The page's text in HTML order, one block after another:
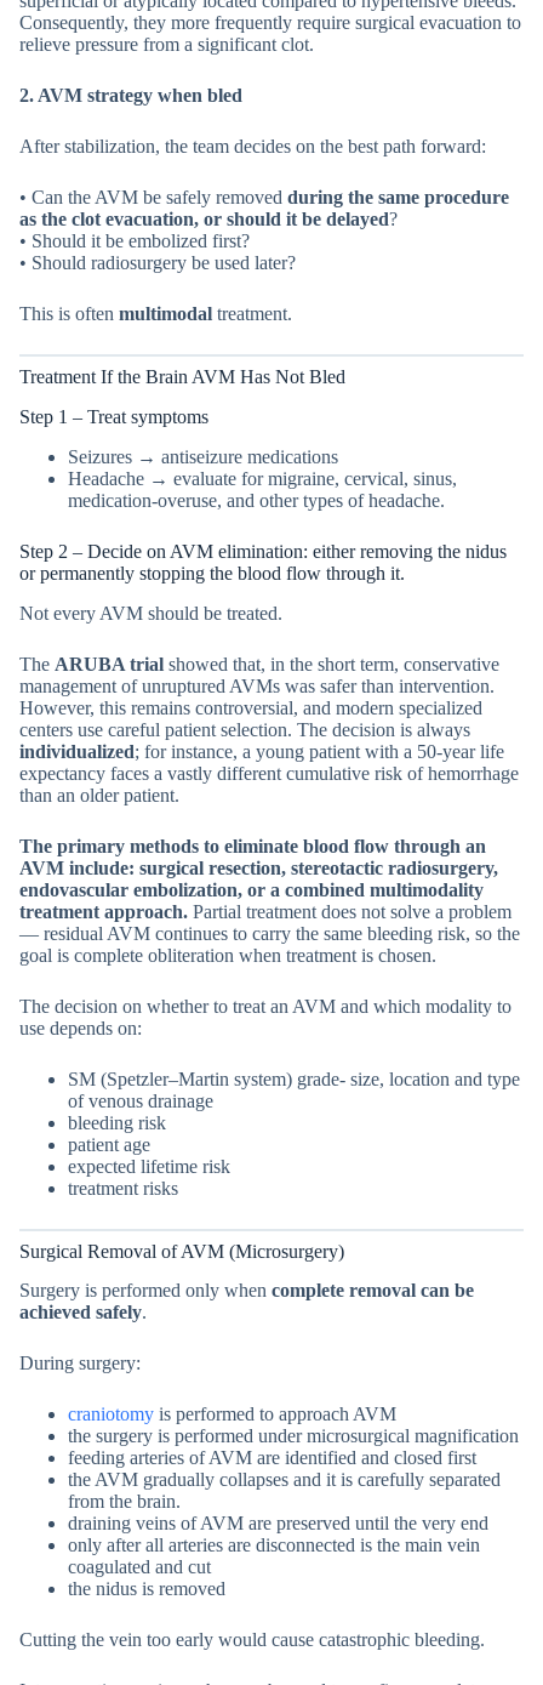
Consequently, they more frequently require surgical evacuation to
relieve pressure from a significant clot.
2. AVM strategy when bled
After stabilization, the team decides on the best path forward:
• Can the AVM be safely removed during the same procedure
as the clot evacuation, or should it be delayed?
• Should it be embolized first?
• Should radiosurgery be used later?
This is often multimodal treatment.
Treatment If the Brain AVM Has Not Bled
Step 1 – Treat symptoms
Seizures → antiseizure medications
Headache → evaluate for migraine, cervical, sinus,
medication-overuse, and other types of headache.
Step 2 – Decide on AVM elimination: either removing the nidus
or permanently stopping the blood flow through it.
Not every AVM should be treated.
The ARUBA trial showed that, in the short term, conservative
management of unruptured AVMs was safer than intervention.
However, this remains controversial, and modern specialized
centers use careful patient selection. The decision is always
individualized; for instance, a young patient with a 50-year life
expectancy faces a vastly different cumulative risk of hemorrhage
than an older patient.
The primary methods to eliminate blood flow through an
AVM include: surgical resection, stereotactic radiosurgery,
endovascular embolization, or a combined multimodality
treatment approach. Partial treatment does not solve a problem
— residual AVM continues to carry the same bleeding risk, so the
goal is complete obliteration when treatment is chosen.
The decision on whether to treat an AVM and which modality to
use depends on:
SM (Spetzler–Martin system) grade- size, location and type
of venous drainage
bleeding risk
patient age
expected lifetime risk
treatment risks
Surgical Removal of AVM (Microsurgery)
Surgery is performed only when complete removal can be
achieved safely.
During surgery:
craniotomy is performed to approach AVM
the surgery is performed under microsurgical magnification
feeding arteries of AVM are identified and closed first
the AVM gradually collapses and it is carefully separated
from the brain.
draining veins of AVM are preserved until the very end
only after all arteries are disconnected is the main vein
coagulated and cut
the nidus is removed
Cutting the vein too early would cause catastrophic bleeding.